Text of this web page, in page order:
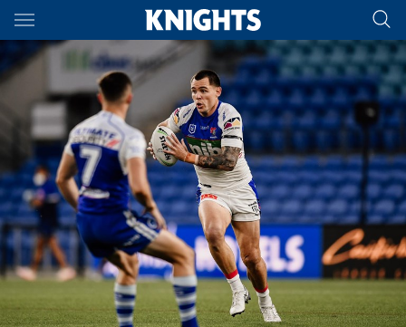
Main
You have skipped the navigation, tab for page content